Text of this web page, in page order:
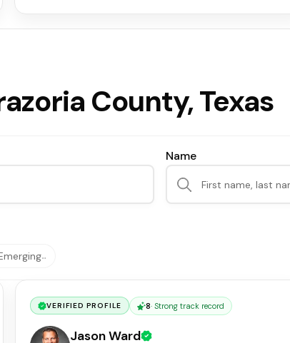
County, Texas
Name
…
VERIFIED PROFILE 8·Strong track record
Jason Ward